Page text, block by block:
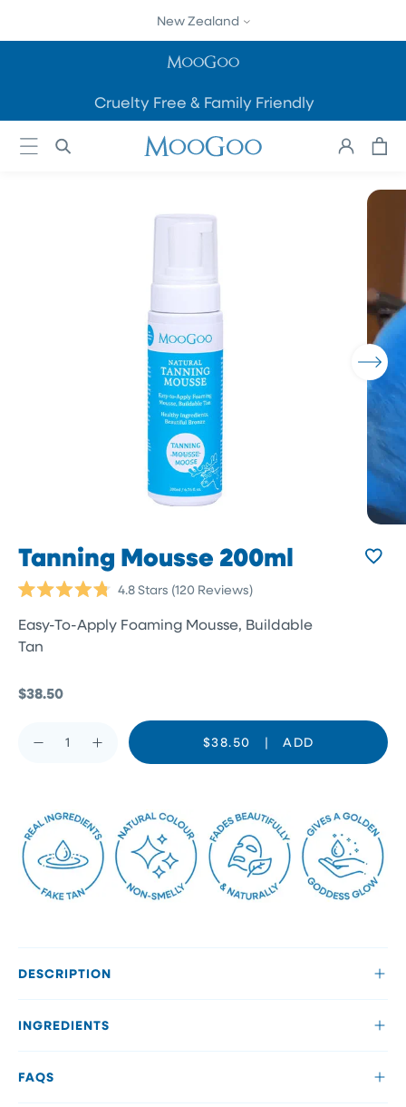
New Zealand
Cruelty Free & Family Friendly
Log
in
Cart
Tanning Mousse 200ml
4.8
out
of
5
4.8Stars (120 Reviews)Click
scroll
Easy-To-Apply Foaming Mousse, Buildable
Tan
$38.50
$38.50 | ADD
DESCRIPTION
INGREDIENTS
FAQS